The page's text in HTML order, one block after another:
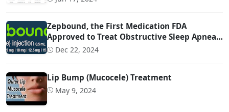
Zepbound, the First Medication FDA
Approved to Treat Obstructive Sleep Apnea
(OSA)
Dec 22, 2024
Lip Bump (Mucocele) Treatment
May 9, 2024